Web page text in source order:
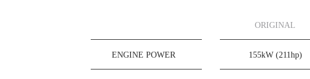
ORIGINAL
ENGINE POWER 155kW (211hp)